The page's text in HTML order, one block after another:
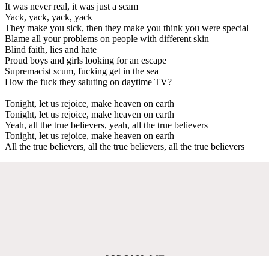
It was never real, it was just a scam
Yack, yack, yack, yack
They make you sick, then they make you think you were special
Blame all your problems on people with different skin
Blind faith, lies and hate
Proud boys and girls looking for an escape
Supremacist scum, fucking get in the sea
How the fuck they saluting on daytime TV?
Tonight, let us rejoice, make heaven on earth
Tonight, let us rejoice, make heaven on earth
Yeah, all the true believers, yeah, all the true believers
Tonight, let us rejoice, make heaven on earth
All the true believers, all the true believers, all the true believers